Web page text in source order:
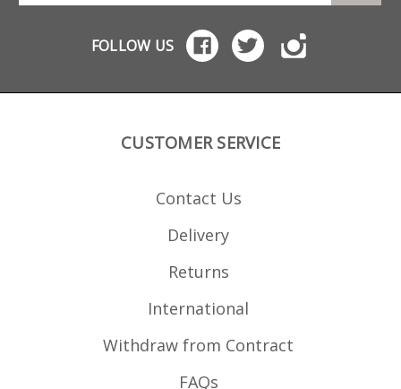
FOLLOW US
CUSTOMER SERVICE
Contact Us
Delivery
Returns
International
Withdraw from Contract
FAQs